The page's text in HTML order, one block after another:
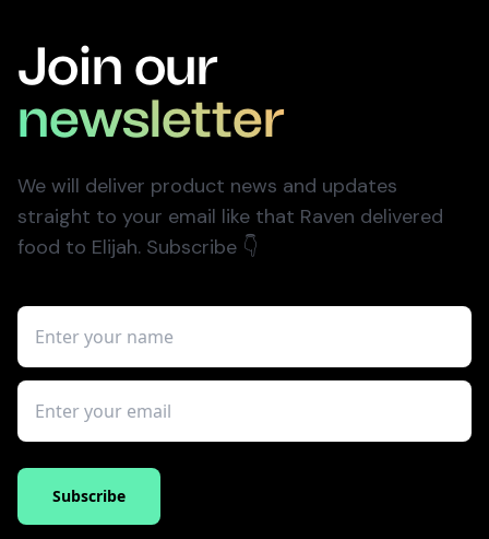
Join our
newsletter
We will deliver product news and updates
straight to your email like that Raven delivered
food to Elijah. Subscribe 👇
Subscribe